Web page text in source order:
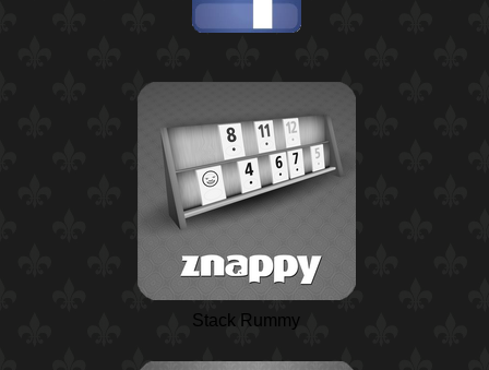
Stack Rummy